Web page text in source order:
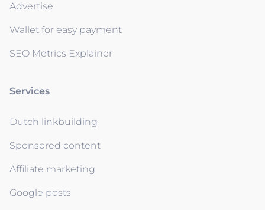
Advertise
Wallet for easy payment
SEO Metrics Explainer
Services
Dutch linkbuilding
Sponsored content
Affiliate marketing
Google posts